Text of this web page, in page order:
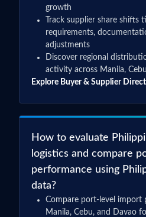
growth
Track supplier share shifts
requirements,
adjustments
Discover regional
activity across Manila,
Explore Buyer & Supplier
How to evaluate
logistics and compare
performance using
data?
Compare port-level import
Manila, Cebu, and Davao